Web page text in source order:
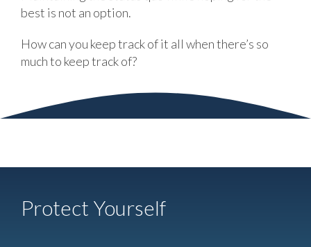
best is not an option.
How can you keep track of it all when there’s so
much to keep track of?
Protect Yourself